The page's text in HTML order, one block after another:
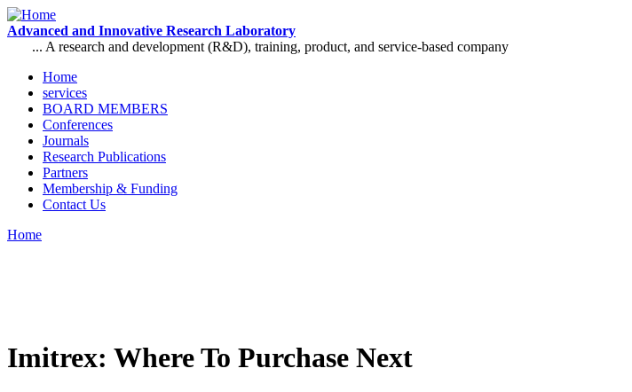
Skip to main content
Advanced and Innovative Research Laboratory
... A research and development (R&D), training, product, and service-based company
Main menu
Home
services
BOARD MEMBERS
Conferences
Journals
Research Publications
Partners
Membership & Funding
Contact Us
Home
Imitrex: Where To Purchase Next